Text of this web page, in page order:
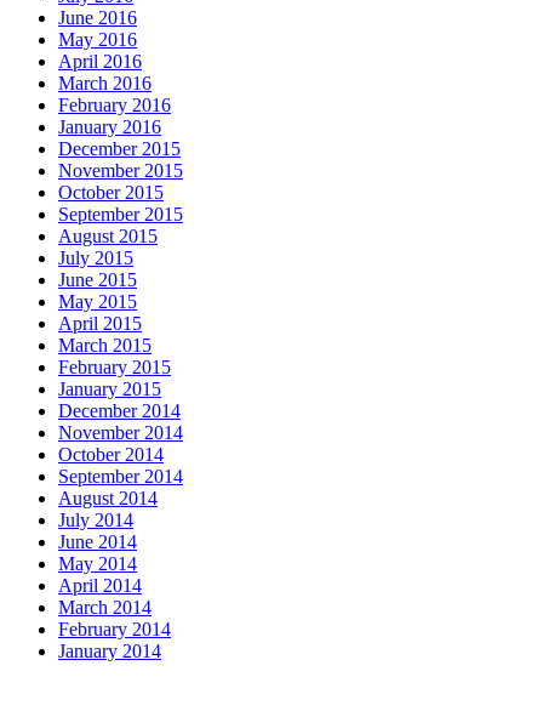
June 2016
May 2016
April 2016
March 2016
February 2016
January 2016
December 2015
November 2015
October 2015
September 2015
August 2015
July 2015
June 2015
May 2015
April 2015
March 2015
February 2015
January 2015
December 2014
November 2014
October 2014
September 2014
August 2014
July 2014
June 2014
May 2014
April 2014
March 2014
February 2014
January 2014